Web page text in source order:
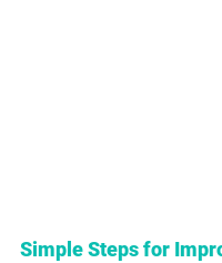
Simple Steps for